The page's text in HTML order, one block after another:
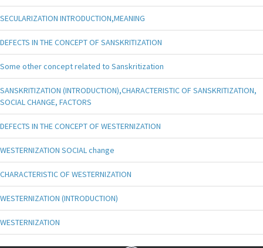
SECULARIZATION INTRODUCTION,MEANING
DEFECTS IN THE CONCEPT OF SANSKRITIZATION
Some other concept related to Sanskritization
SANSKRITIZATION (INTRODUCTION),CHARACTERISTIC OF SANSKRITIZATION,
SOCIAL CHANGE, FACTORS
DEFECTS IN THE CONCEPT OF WESTERNIZATION
WESTERNIZATION SOCIAL change
CHARACTERISTIC OF WESTERNIZATION
WESTERNIZATION (INTRODUCTION)
WESTERNIZATION